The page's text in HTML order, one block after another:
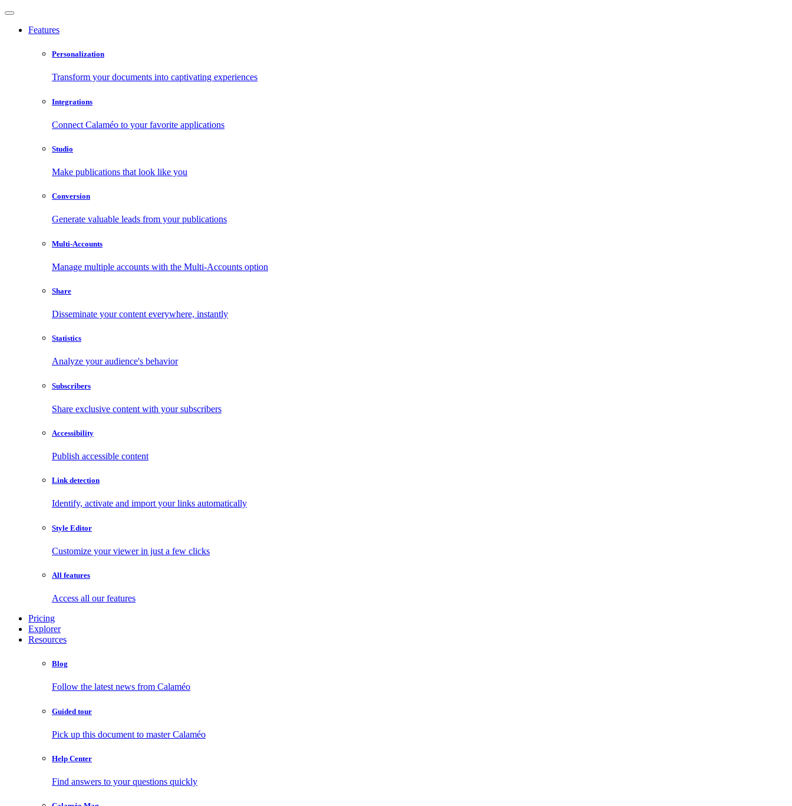
Features
Personalization
Transform your documents into captivating experiences
Integrations
Connect Calaméo to your favorite applications
Studio
Make publications that look like you
Conversion
Generate valuable leads from your publications
Multi-Accounts
Manage multiple accounts with the Multi-Accounts option
Share
Disseminate your content everywhere, instantly
Statistics
Analyze your audience's behavior
Subscribers
Share exclusive content with your subscribers
Accessibility
Publish accessible content
Link detection
Identify, activate and import your links automatically
Style Editor
Customize your viewer in just a few clicks
All features
Access all our features
Pricing
Explorer
Resources
Blog
Follow the latest news from Calaméo
Guided tour
Pick up this document to master Calaméo
Help Center
Find answers to your questions quickly